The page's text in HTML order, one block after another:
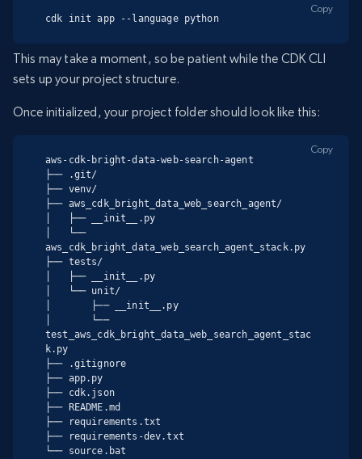
cdk init app --language python
Copy
This may take a moment, so be patient while the CDK CLI
sets up your project structure.
Once initialized, your project folder should look like this:
aws-cdk-bright-data-web-search-agent
├── .git/
├── venv/
├── aws_cdk_bright_data_web_search_agent/
│   ├── __init__.py
│   └──
aws_cdk_bright_data_web_search_agent_stack.py
├── tests/
│   ├── __init__.py
│   └── unit/
│       ├── __init__.py
│       └──
test_aws_cdk_bright_data_web_search_agent_stac
k.py
├── .gitignore
├── app.py
├── cdk.json
├── README.md
├── requirements.txt
├── requirements-dev.txt
└── source.bat
Copy